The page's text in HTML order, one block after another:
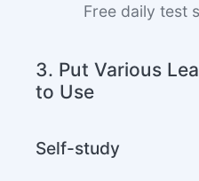
Free daily test
3. Put Various
to Use
Self-study